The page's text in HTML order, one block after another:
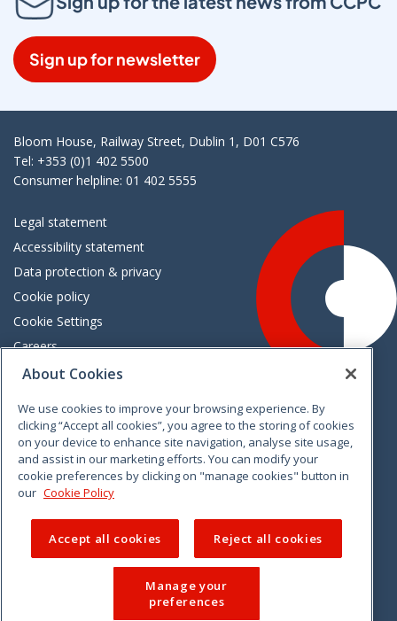
Sign up for newsletter
Bloom House, Railway Street, Dublin 1, D01 C576
Tel: +353 (0)1 402 5500
Consumer helpline: 01 402 5555
Legal statement
Accessibility statement
Data protection & privacy
Cookie policy
Cookie Settings
Careers
Freedom of information
VimeoLinkedinTwitterInstagramFacebook
About Cookies
We use cookies to improve your browsing experience. By
clicking “Accept all cookies”, you agree to the storing of cookies
on your device to enhance site navigation, analyse site usage,
and assist in our marketing efforts. You can modify your
cookie preferences by clicking on "manage cookies" button in
our Cookie Policy
Accept all cookies Reject all cookies
Manage your
preferences